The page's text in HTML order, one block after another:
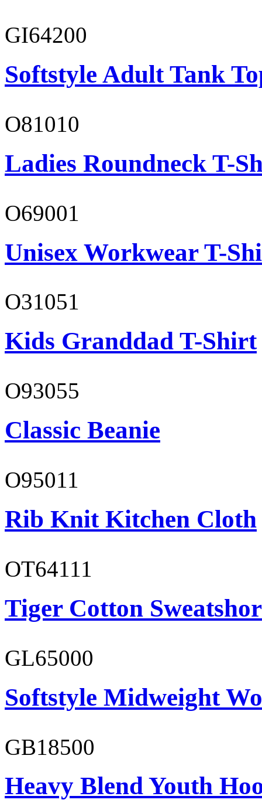
GI64200
Softstyle Adult Tank
O81010
Ladies Roundneck T-
O69001
Unisex Workwear T-
O31051
Kids Granddad T-Shirt
O93055
Classic Beanie
O95011
Rib Knit Kitchen Cloth
OT64111
Tiger Cotton
GL65000
Softstyle Midweight
GB18500
Heavy Blend Youth